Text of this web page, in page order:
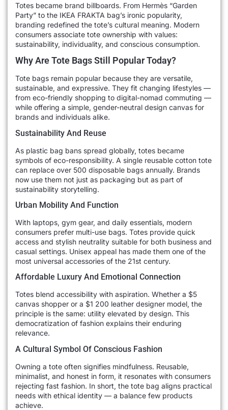
Totes became brand billboards. From Hermès “Garden
Party” to the IKEA FRAKTA bag’s ironic popularity,
branding redefined the tote’s cultural meaning. Modern
consumers associate tote ownership with values:
sustainability, individuality, and conscious consumption.
Why Are Tote Bags Still Popular Today?
Tote bags remain popular because they are versatile,
sustainable, and expressive. They fit changing lifestyles —
from eco-friendly shopping to digital-nomad commuting —
while offering a simple, gender-neutral design canvas for
brands and individuals alike.
Sustainability And Reuse
As plastic bag bans spread globally, totes became
symbols of eco-responsibility. A single reusable cotton tote
can replace over 500 disposable bags annually. Brands
now use them not just as packaging but as part of
sustainability storytelling.
Urban Mobility And Function
With laptops, gym gear, and daily essentials, modern
consumers prefer multi-use bags. Totes provide quick
access and stylish neutrality suitable for both business and
casual settings. Unisex appeal has made them one of the
most universal accessories of the 21st century.
Affordable Luxury And Emotional Connection
Totes blend accessibility with aspiration. Whether a $5
canvas shopper or a $1 200 leather designer model, the
principle is the same: utility elevated by design. This
democratization of fashion explains their enduring
relevance.
A Cultural Symbol Of Conscious Fashion
Owning a tote often signifies mindfulness. Reusable,
minimalist, and honest in form, it resonates with consumers
rejecting fast fashion. In short, the tote bag aligns practical
needs with ethical identity — a balance few products
achieve.